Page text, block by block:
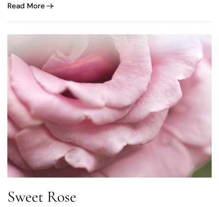
green and green is gorgeous. This year they’ve leaned
towards to the opposite side of the spectrum, Purple.
Read More
Sweet Rose